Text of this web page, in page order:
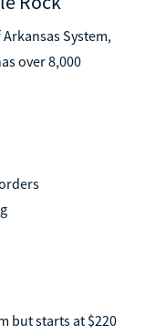
System,
over 8,000
but starts at $220